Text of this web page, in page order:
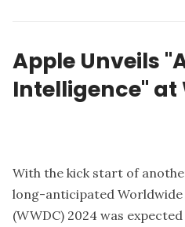
Apple Unveils
Intelligence" at
With the kick start of
long-anticipated Worldwide
(WWDC) 2024 was